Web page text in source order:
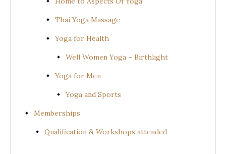
Thai Yoga Massage
Yoga for Health
Well Women Yoga – Birthlight
Yoga for Men
Yoga and Sports
Memberships
Qualification & Workshops attended